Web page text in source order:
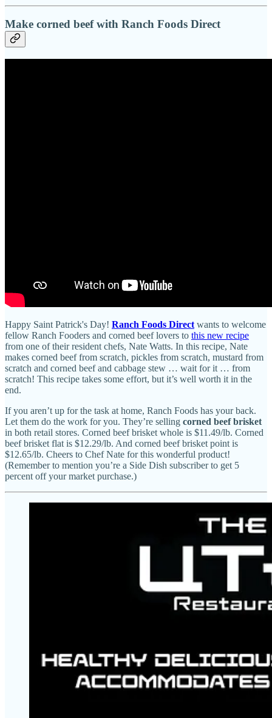
Make corned beef with Ranch Foods Direct
Happy Saint Patrick's Day! Ranch Foods Direct wants to welcome
fellow Ranch Fooders and corned beef lovers to this new recipe
from one of their resident chefs, Nate Watts. In this recipe, Nate
makes corned beef from scratch, pickles from scratch, mustard from
scratch and corned beef and cabbage stew … wait for it … from
scratch! This recipe takes some effort, but it’s well worth it in the
end.
If you aren’t up for the task at home, Ranch Foods has your back.
Let them do the work for you. They’re selling corned beef brisket
in both retail stores. Corned beef brisket whole is $11.49/lb. Corned
beef brisket flat is $12.29/lb. And corned beef brisket point is
$12.65/lb. Cheers to Chef Nate for this wonderful product!
(Remember to mention you’re a Side Dish subscriber to get 5
percent off your market purchase.)